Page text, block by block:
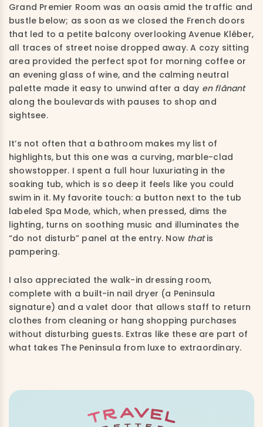
Grand Premier Room was an oasis amid the traffic and
bustle below; as soon as we closed the French doors
that led to a petite balcony overlooking Avenue Kléber,
all traces of street noise dropped away. A cozy sitting
area provided the perfect spot for morning coffee or
an evening glass of wine, and the calming neutral
palette made it easy to unwind after a day en flânant
along the boulevards with pauses to shop and
sightsee.
It’s not often that a bathroom makes my list of
highlights, but this one was a curving, marble-clad
showstopper. I spent a full hour luxuriating in the
soaking tub, which is so deep it feels like you could
swim in it. My favorite touch: a button next to the tub
labeled Spa Mode, which, when pressed, dims the
lighting, turns on soothing music and illuminates the
“do not disturb” panel at the entry. Now thatis
pampering.
I also appreciated the walk-in dressing room,
complete with a built-in nail dryer (a Peninsula
signature) and a valet door that allows staff to return
clothes from cleaning or hang shopping purchases
without disturbing guests. Extras like these are part of
what takes The Peninsula from luxe to extraordinary.